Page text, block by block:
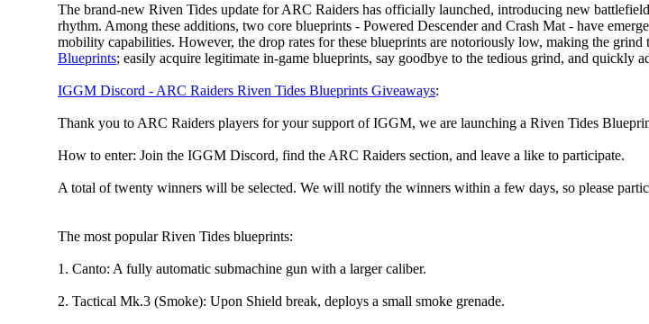
The brand-new Riven Tides update for ARC Raiders has officially launched, introducing new
rhythm. Among these additions, two core blueprints - Powered Descender and Crash Mat - have
mobility capabilities. However, the drop rates for these blueprints are notoriously low, making the
Blueprints; easily acquire legitimate in-game blueprints, say goodbye to the tedious grind, and quickly
IGGM Discord - ARC Raiders Riven Tides Blueprints Giveaways:
Thank you to ARC Raiders players for your support of IGGM, we are launching a Riven Tides
How to enter: Join the IGGM Discord, find the ARC Raiders section, and leave a like to participate.
A total of twenty winners will be selected. We will notify the winners within a few days, so please
The most popular Riven Tides blueprints:
1. Canto: A fully automatic submachine gun with a larger caliber.
2. Tactical Mk.3 (Smoke): Upon Shield break, deploys a small smoke grenade.